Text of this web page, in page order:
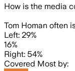
How is the media
Tom Homan often
Left: 29%
16%
Right: 54%
Covered Most by: